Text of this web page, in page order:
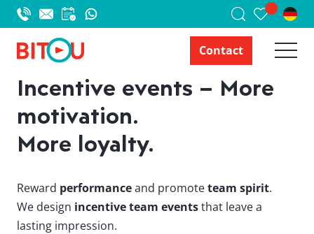
Contact
Incentive events – More
motivation.
More loyalty.
Reward performanceand promoteteam spirit.
We design incentive team eventsthat leave a
lasting impression.